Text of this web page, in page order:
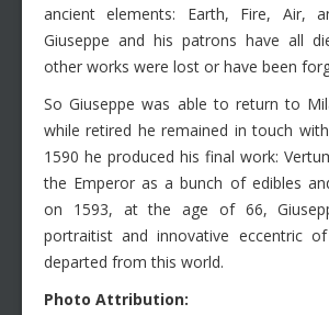
ancient elements: Earth, Fire, Air,
Giuseppe and his patrons have all
other works were lost or have been
So Giuseppe was able to return to
while retired he remained in touch
1590 he produced his final work:
the Emperor as a bunch of edibles
on 1593, at the age of 66,
portraitist and innovative eccentric
departed from this world.
Photo Attribution: